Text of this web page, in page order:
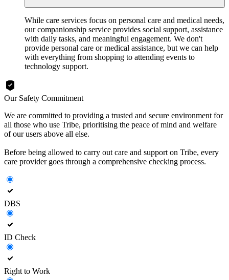
While care services focus on personal care and medical needs,
our companionship service provides social support, assistance
with daily tasks, and meaningful engagement. We don't
provide personal care or medical assistance, but we can help
with everything from shopping to attending events to
technology support.
Our Safety Commitment
We are committed to providing a trusted and secure environment for
all those who use Tribe, prioritising the peace of mind and welfare
of our users above all else.
Before being allowed to carry out care and support on Tribe, every
care provider goes through a comprehensive checking process.
DBS
ID Check
Right to Work